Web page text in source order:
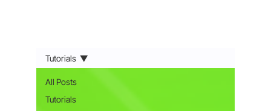
All Posts
Tutorials
Tutorials